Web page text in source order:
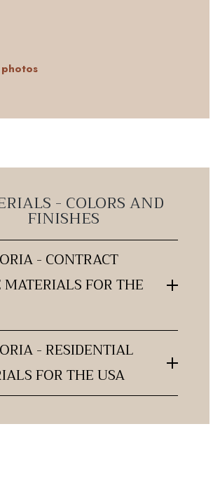
- COLORS AND
FINISHES
- CONTRACT
MATERIALS FOR THE
- RESIDENTIAL
FOR THE USA